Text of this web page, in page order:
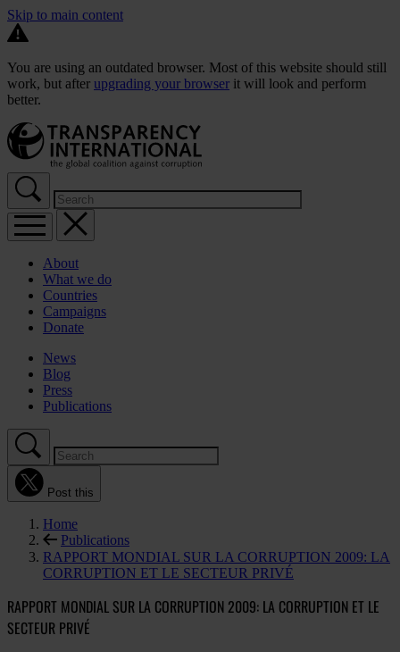
Skip to main content
You are using an outdated browser. Most of this website should still
work, but after upgrading your browser it will look and perform
better.
About
What we do
Countries
Campaigns
Donate
News
Blog
Press
Publications
Post this
Home
Publications
RAPPORT MONDIAL SUR LA CORRUPTION 2009: LA
CORRUPTION ET LE SECTEUR PRIVÉ
RAPPORT MONDIAL SUR LA CORRUPTION 2009: LA CORRUPTION ET LE
SECTEUR PRIVÉ